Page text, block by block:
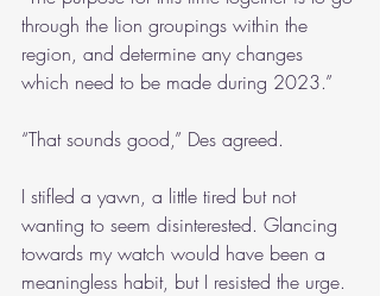
through the lion groupings within the
region, and determine any changes
which need to be made during 2023.”
“That sounds good,” Des agreed.
I stifled a yawn, a little tired but not
wanting to seem disinterested. Glancing
towards my watch would have been a
meaningless habit, but I resisted the urge.